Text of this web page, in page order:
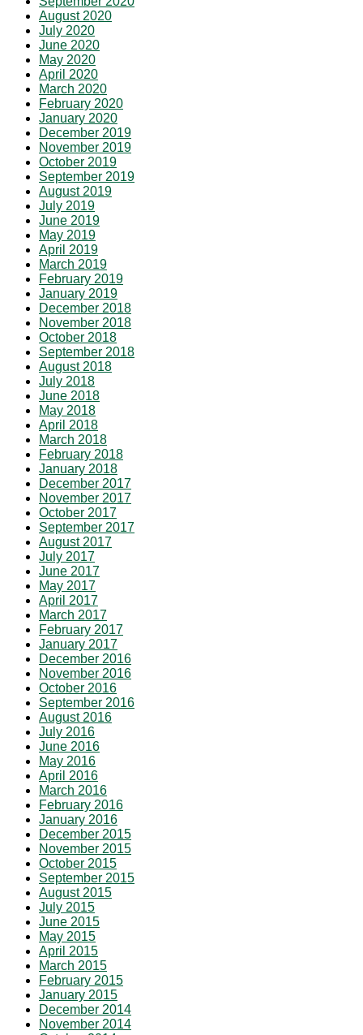
August 2020
July 2020
June 2020
May 2020
April 2020
March 2020
February 2020
January 2020
December 2019
November 2019
October 2019
September 2019
August 2019
July 2019
June 2019
May 2019
April 2019
March 2019
February 2019
January 2019
December 2018
November 2018
October 2018
September 2018
August 2018
July 2018
June 2018
May 2018
April 2018
March 2018
February 2018
January 2018
December 2017
November 2017
October 2017
September 2017
August 2017
July 2017
June 2017
May 2017
April 2017
March 2017
February 2017
January 2017
December 2016
November 2016
October 2016
September 2016
August 2016
July 2016
June 2016
May 2016
April 2016
March 2016
February 2016
January 2016
December 2015
November 2015
October 2015
September 2015
August 2015
July 2015
June 2015
May 2015
April 2015
March 2015
February 2015
January 2015
December 2014
November 2014